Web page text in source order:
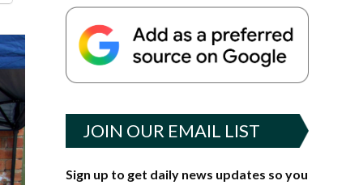
JOIN OUR EMAIL LIST
Sign up to get daily news updates so you